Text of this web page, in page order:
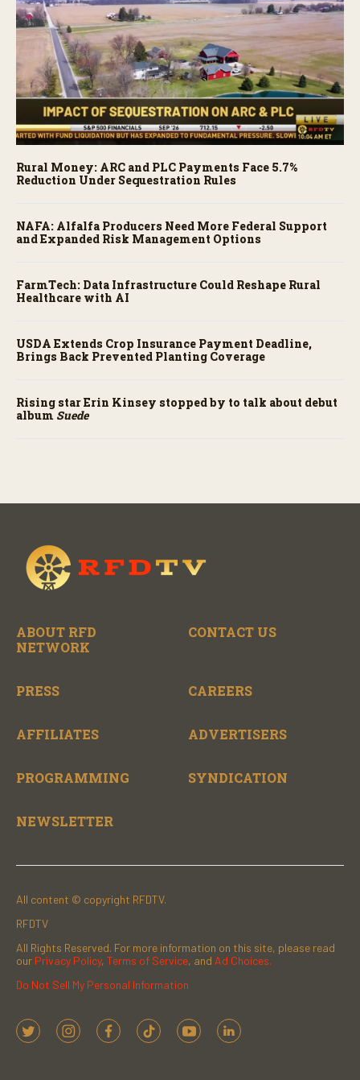
Rural Money: ARC and PLC Payments Face 5.7%
Reduction Under Sequestration Rules
NAFA: Alfalfa Producers Need More Federal Support
and Expanded Risk Management Options
FarmTech: Data Infrastructure Could Reshape Rural
Healthcare with AI
USDA Extends Crop Insurance Payment Deadline,
Brings Back Prevented Planting Coverage
Rising star Erin Kinsey stopped by to talk about debut
album Suede
ABOUT RFD
NETWORK
CONTACT US
PRESS CAREERS
AFFILIATES ADVERTISERS
PROGRAMMING SYNDICATION
NEWSLETTER
All content © copyright RFDTV.
RFDTV
All Rights Reserved. For more information on this site, please read
our Privacy Policy, Terms of Service, and Ad Choices.
Do Not Sell My Personal Information
t
i
f
t
y
l